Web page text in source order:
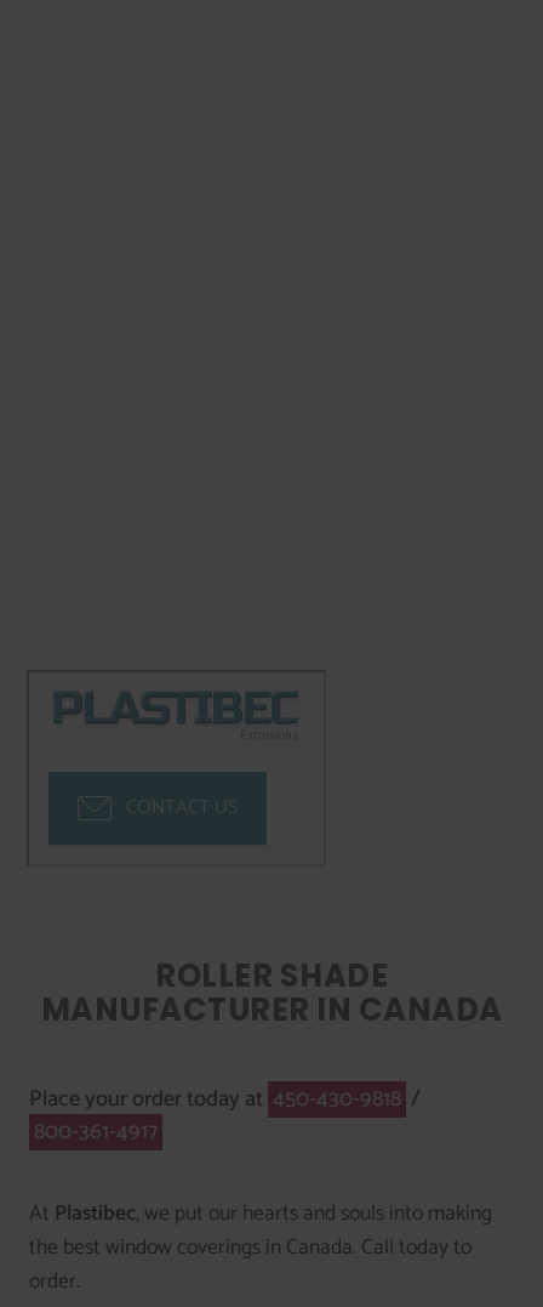
CONTACT US
ROLLER SHADE
MANUFACTURER IN CANADA
Place your order today at 450-430-9818 /
800-361-4917
At Plastibec, we put our hearts and souls into making
the best window coverings in Canada. Call today to
order.